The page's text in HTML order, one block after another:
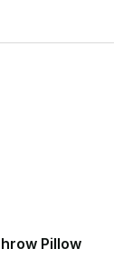
Pillow